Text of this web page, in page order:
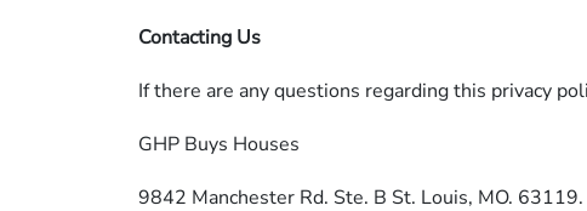
Contacting Us
If there are any questions regarding this privacy
GHP Buys Houses
9842 Manchester Rd. Ste. B St. Louis, MO. 63119.